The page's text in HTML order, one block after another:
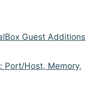
Guest Additions
Port/Host, Memory,